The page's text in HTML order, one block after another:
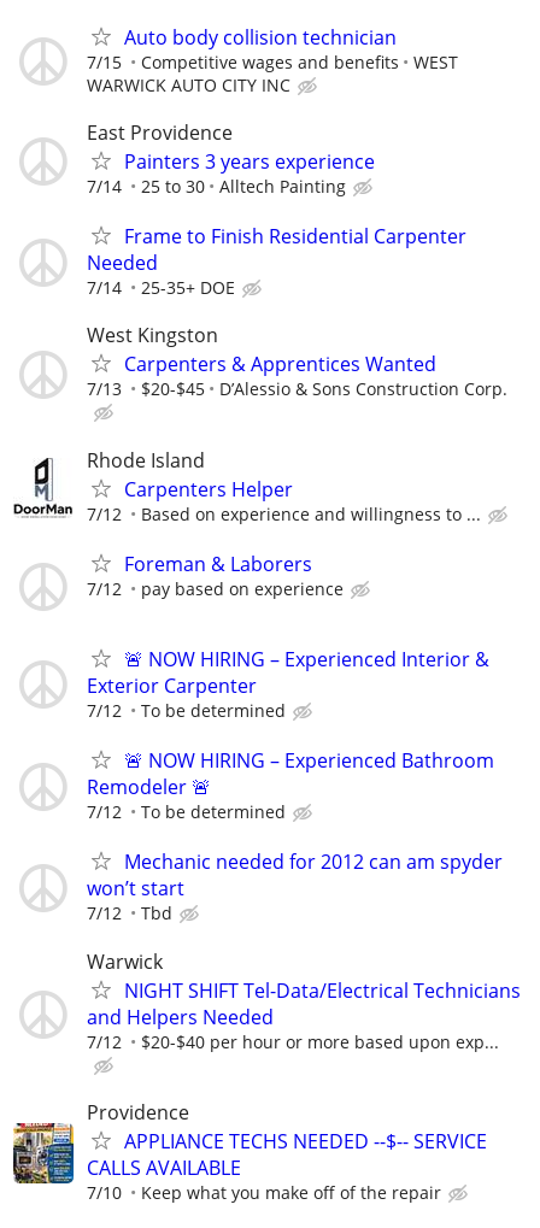
Auto body collision technician
7/15 Competitive wages and benefits
WEST
WARWICK AUTO CITY INC
East Providence
Painters 3 years experience
7/14 25 to 30 Alltech Painting
Frame to Finish Residential Carpenter
Needed
7/14 25-35+ DOE
West Kingston
Carpenters & Apprentices Wanted
7/13 $20-$45 D’Alessio & Sons Construction Corp.
Rhode Island
Carpenters Helper
7/12 Based on experience and willingness to ...
Foreman & Laborers
7/12 pay based on experience
🚨 NOW HIRING – Experienced Interior &
Exterior Carpenter
7/12 To be determined
🚨 NOW HIRING – Experienced Bathroom
Remodeler 🚨
7/12 To be determined
Mechanic needed for 2012 can am spyder
won’t start
7/12 Tbd
Warwick
NIGHT SHIFT Tel-Data/Electrical Technicians
and Helpers Needed
7/12 $20-$40 per hour or more based upon exp...
Providence
APPLIANCE TECHS NEEDED --$-- SERVICE
CALLS AVAILABLE
7/10 Keep what you make off of the repair